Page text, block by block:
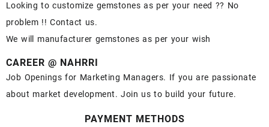
Looking to customize gemstones as per your need ?? No
problem !! Contact us.
We will manufacturer gemstones as per your wish
CAREER @ NAHRRI
Job Openings for Marketing Managers. If you are passionate
about market development. Join us to build your future.
PAYMENT METHODS